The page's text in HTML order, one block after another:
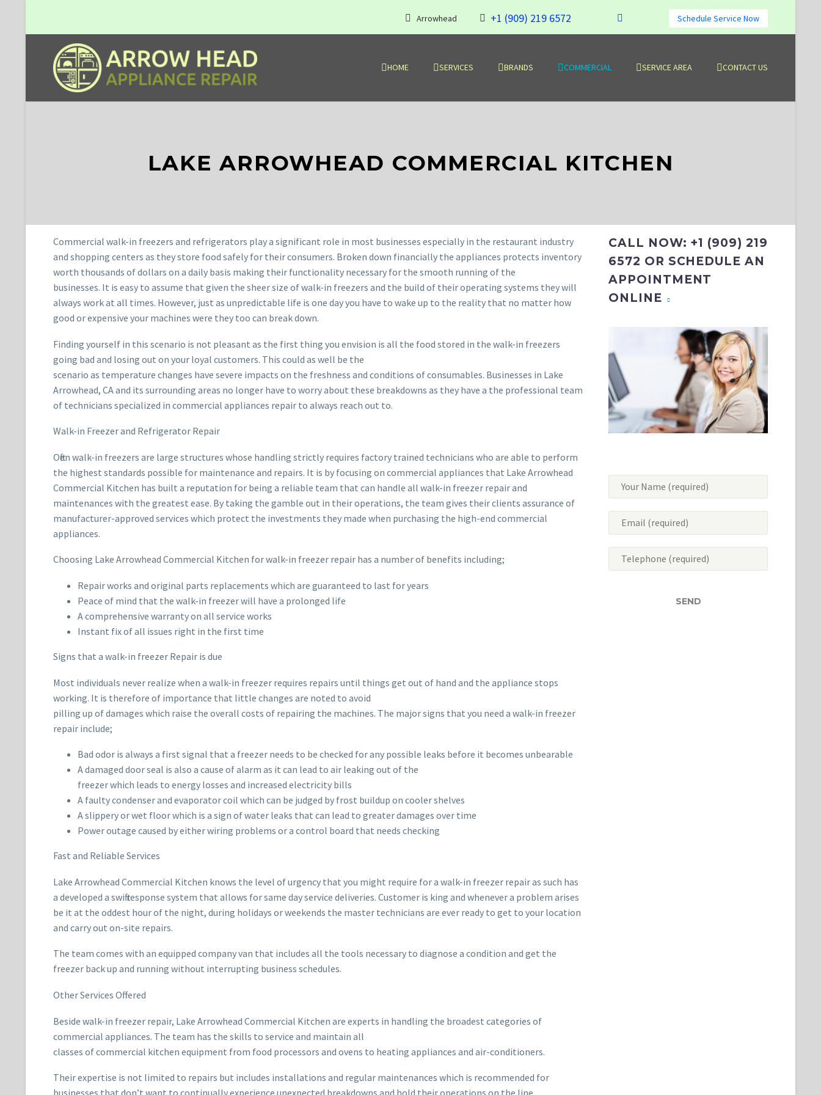
Arrowhead +1 (909) 219 6572 Schedule Service Now
HOME SERVICES BRANDS COMMERCIAL SERVICE AREA CONTACT US
LAKE ARROWHEAD COMMERCIAL KITCHEN
Commercial walk-in freezers and refrigerators play a significant role in most businesses especially in the restaurant industry
and shopping centers as they store food safely for their consumers. Broken down financially the appliances protects inventory
worth thousands of dollars on a daily basis making their functionality necessary for the smooth running of the
businesses. It is easy to assume that given the sheer size of walk-in freezers and the build of their operating systems they will
always work at all times. However, just as unpredictable life is one day you have to wake up to the reality that no matter how
good or expensive your machines were they too can break down.
Finding yourself in this scenario is not pleasant as the first thing you envision is all the food stored in the walk-in freezers
going bad and losing out on your loyal customers. This could as well be the
scenario as temperature changes have severe impacts on the freshness and conditions of consumables. Businesses in Lake
Arrowhead, CA and its surrounding areas no longer have to worry about these breakdowns as they have a the professional team
of technicians specialized in commercial appliances repair to always reach out to.
Walk-in Freezer and Refrigerator Repair
Often walk-in freezers are large structures whose handling strictly requires factory trained technicians who are able to perform
the highest standards possible for maintenance and repairs. It is by focusing on commercial appliances that Lake Arrowhead
Commercial Kitchen has built a reputation for being a reliable team that can handle all walk-in freezer repair and
maintenances with the greatest ease. By taking the gamble out in their operations, the team gives their clients assurance of
manufacturer-approved services which protect the investments they made when purchasing the high-end commercial
appliances.
Choosing Lake Arrowhead Commercial Kitchen for walk-in freezer repair has a number of benefits including;
Repair works and original parts replacements which are guaranteed to last for years
Peace of mind that the walk-in freezer will have a prolonged life
A comprehensive warranty on all service works
Instant fix of all issues right in the first time
Signs that a walk-in freezer Repair is due
Most individuals never realize when a walk-in freezer requires repairs until things get out of hand and the appliance stops
working. It is therefore of importance that little changes are noted to avoid
pilling up of damages which raise the overall costs of repairing the machines. The major signs that you need a walk-in freezer
repair include;
Bad odor is always a first signal that a freezer needs to be checked for any possible leaks before it becomes unbearable
A damaged door seal is also a cause of alarm as it can lead to air leaking out of the
freezer which leads to energy losses and increased electricity bills
A faulty condenser and evaporator coil which can be judged by frost buildup on cooler shelves
A slippery or wet floor which is a sign of water leaks that can lead to greater damages over time
Power outage caused by either wiring problems or a control board that needs checking
Fast and Reliable Services
Lake Arrowhead Commercial Kitchen knows the level of urgency that you might require for a walk-in freezer repair as such has
a developed a swift response system that allows for same day service deliveries. Customer is king and whenever a problem arises
be it at the oddest hour of the night, during holidays or weekends the master technicians are ever ready to get to your location
and carry out on-site repairs.
The team comes with an equipped company van that includes all the tools necessary to diagnose a condition and get the
freezer back up and running without interrupting business schedules.
Other Services Offered
Beside walk-in freezer repair, Lake Arrowhead Commercial Kitchen are experts in handling the broadest categories of
commercial appliances. The team has the skills to service and maintain all
classes of commercial kitchen equipment from food processors and ovens to heating appliances and air-conditioners.
Their expertise is not limited to repairs but includes installations and regular maintenances which is recommended for
CALL NOW: +1 (909) 219
6572 OR SCHEDULE AN
APPOINTMENT
ONLINE